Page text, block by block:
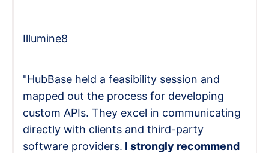
Illumine8
"HubBase held a feasibility session and
mapped out the process for developing
custom APIs. They excel in communicating
directly with clients and third-party
software providers. I strongly recommend